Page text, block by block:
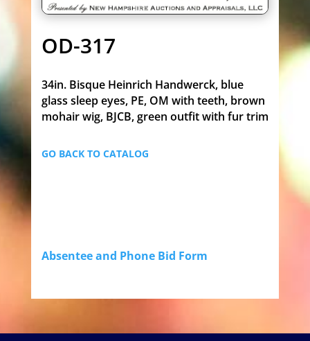
OD-317
34in. Bisque Heinrich Handwerck, blue
glass sleep eyes, PE, OM with teeth, brown
mohair wig, BJCB, green outfit with fur trim
GO BACK TO CATALOG
Absentee and Phone Bid Form